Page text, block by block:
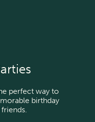
perfect way to
birthday